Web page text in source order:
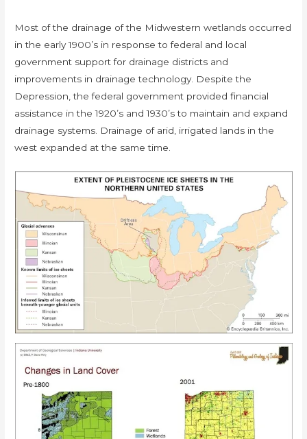
Most of the drainage of the Midwestern wetlands occurred
in the early 1900’s in response to federal and local
government support for drainage districts and
improvements in drainage technology. Despite the
Depression, the federal government provided financial
assistance in the 1920’s and 1930’s to maintain and expand
drainage systems. Drainage of arid, irrigated lands in the
west expanded at the same time.